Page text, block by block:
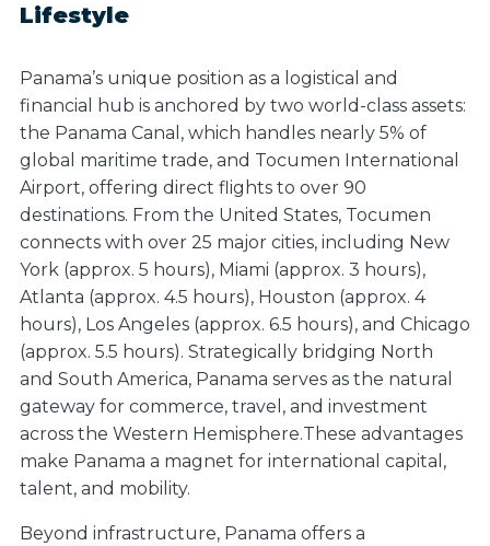
Lifestyle
Panama’s unique position as a logistical and
financial hub is anchored by two world-class assets:
the Panama Canal, which handles nearly 5% of
global maritime trade, and Tocumen International
Airport, offering direct flights to over 90
destinations. From the United States, Tocumen
connects with over 25 major cities, including New
York (approx. 5 hours), Miami (approx. 3 hours),
Atlanta (approx. 4.5 hours), Houston (approx. 4
hours), Los Angeles (approx. 6.5 hours), and Chicago
(approx. 5.5 hours). Strategically bridging North
and South America, Panama serves as the natural
gateway for commerce, travel, and investment
across the Western Hemisphere.These advantages
make Panama a magnet for international capital,
talent, and mobility.
Beyond infrastructure, Panama offers a